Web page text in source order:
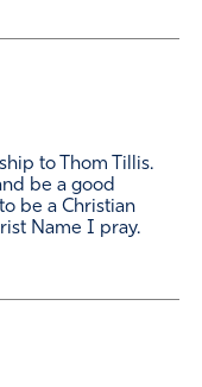
to Thom Tillis.
be a good
be a Christian
Name I pray.